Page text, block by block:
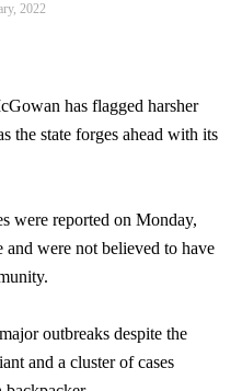
2022
has flagged harsher
the state forges ahead with its
were reported on Monday,
were not believed to have
outbreaks despite the
and a cluster of cases